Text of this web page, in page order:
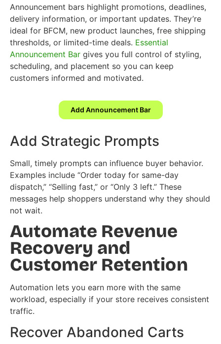
Announcement bars highlight promotions, deadlines,
delivery information, or important updates. They’re
ideal for BFCM, new product launches, free shipping
thresholds, or limited-time deals. Essential
Announcement Bar gives you full control of styling,
scheduling, and placement so you can keep
customers informed and motivated.
Add Announcement Bar
Add Strategic Prompts
Small, timely prompts can influence buyer behavior.
Examples include “Order today for same-day
dispatch,” “Selling fast,” or “Only 3 left.” These
messages help shoppers understand why they should
not wait.
Automate Revenue
Recovery and
Customer Retention
Automation lets you earn more with the same
workload, especially if your store receives consistent
traffic.
Recover Abandoned Carts